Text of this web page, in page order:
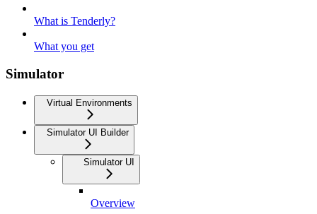
What is Tenderly?
What you get
Simulator
Virtual Environments
Simulator UI Builder
Simulator UI
Overview